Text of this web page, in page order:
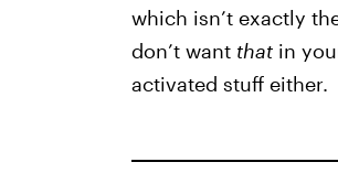
which isn’t exactly
don’t want that in
activated stuff either.